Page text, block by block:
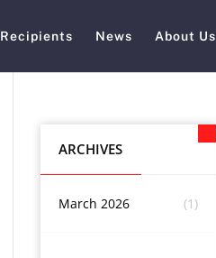
Recipients News About Us
ARCHIVES
March 2026 (1)